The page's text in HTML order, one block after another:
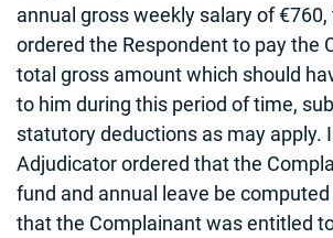
annual gross weekly salary of
ordered the Respondent to pay the
total gross amount which should
to him during this period of time,
statutory deductions as may apply.
Adjudicator ordered that the
fund and annual leave be
that the Complainant was entitled